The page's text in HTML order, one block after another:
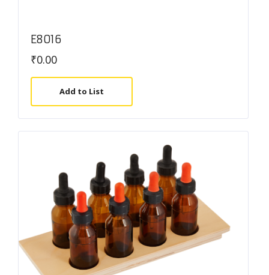
E8016
₹0.00
Add to List